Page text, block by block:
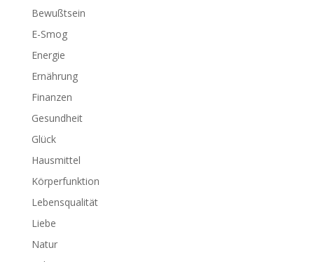
Bewußtsein
E-Smog
Energie
Ernährung
Finanzen
Gesundheit
Glück
Hausmittel
Körperfunktion
Lebensqualität
Liebe
Natur